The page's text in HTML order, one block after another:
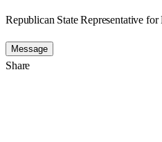
Republican State Representative
Message
Share